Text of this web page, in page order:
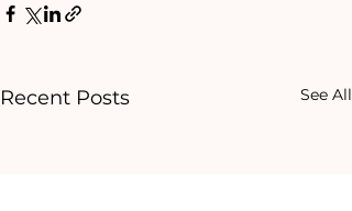
Recent Posts See All